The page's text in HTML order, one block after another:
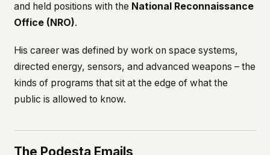
and held positions with the National Reconnaissance
Office (NRO).
His career was defined by work on space systems,
directed energy, sensors, and advanced weapons – the
kinds of programs that sit at the edge of what the
public is allowed to know.
The Podesta Emails